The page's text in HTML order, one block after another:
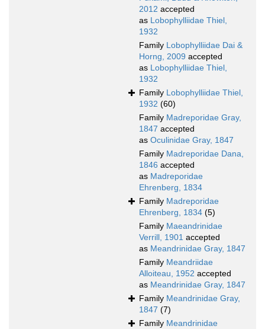
2012 accepted
as Lobophylliidae Thiel,
1932
Family Lobophylliidae Dai &
Horng, 2009 accepted
as Lobophylliidae Thiel,
1932
Family Lobophylliidae Thiel,
1932 (60)
Family Madreporidae Gray,
1847 accepted
as Oculinidae Gray, 1847
Family Madreporidae Dana,
1846 accepted
as Madreporidae
Ehrenberg, 1834
Family Madreporidae
Ehrenberg, 1834 (5)
Family Maeandrinidae
Verrill, 1901 accepted
as Meandrinidae Gray, 1847
Family Meandriidae
Alloiteau, 1952 accepted
as Meandrinidae Gray, 1847
Family Meandrinidae Gray,
1847 (7)
Family Meandrinidae